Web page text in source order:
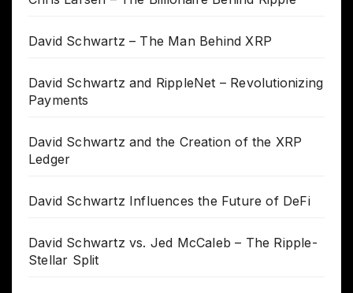
David Schwartz – The Man Behind XRP
David Schwartz and RippleNet – Revolutionizing
Payments
David Schwartz and the Creation of the XRP
Ledger
David Schwartz Influences the Future of DeFi
David Schwartz vs. Jed McCaleb – The Ripple-
Stellar Split